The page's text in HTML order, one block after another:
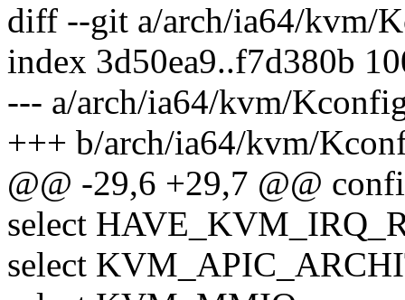
diff --git a/arch/ia64/kvm/
index 3d50ea9..f7d380b
--- a/arch/ia64/kvm/
+++ b/arch/ia64/kvm/
@@ -29,6 +29,7 @@
select
select